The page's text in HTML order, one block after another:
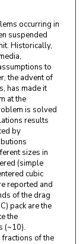
occurring in
suspended
Historically,
to
the advent of
has made it
at the
is solved
results
by
sizes in
(simple
cubic
reported and
of the drag
pack are the
the
(~10).
of the